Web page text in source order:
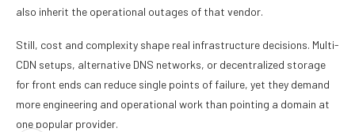
also inherit the operational outages of that vendor.
Still, cost and complexity shape real infrastructure decisions. Multi-
CDN setups, alternative DNS networks, or decentralized storage
for front ends can reduce single points of failure, yet they demand
more engineering and operational work than pointing a domain at
one popular provider.